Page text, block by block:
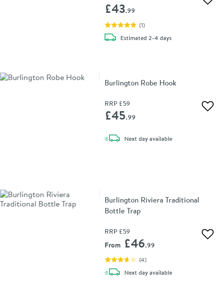
£43.99
(1)
Estimateddelivery
2-4 days
Burlington Robe Hook
RRP £59
£45.99
Next daydelivery
available
Burlington Riviera Traditional
Bottle Trap
RRP £59
From £46.99
(4)
Next daydelivery
available